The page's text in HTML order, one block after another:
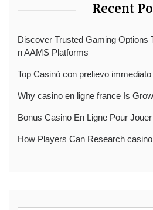
Recent
Discover Trusted Gaming Options
n AAMS Platforms
Top Casinò con prelievo
Why casino en ligne france Is
Bonus Casino En Ligne Pour
How Players Can Research